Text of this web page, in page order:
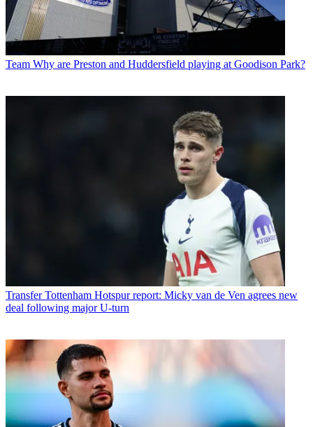
Team Why are Preston and Huddersfield playing at Goodison Park?
Transfer Tottenham Hotspur report: Micky van de Ven agrees new
deal following major U-turn